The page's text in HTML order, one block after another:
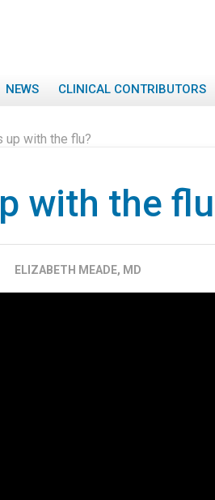
NEWS CLINICAL CONTRIBUTORS
up with the flu?
with the
ELIZABETH MEADE, MD